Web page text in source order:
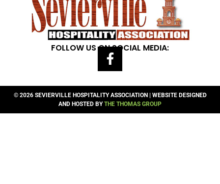
FOLLOW US ON SOCIAL MEDIA:
© 2026 SEVIERVILLE HOSPITALITY ASSOCIATION | WEBSITE DESIGNED
AND HOSTED BYTHE THOMAS GROUP